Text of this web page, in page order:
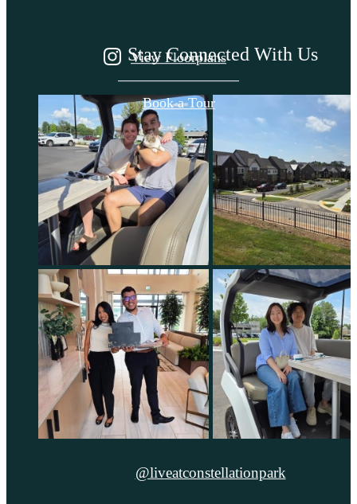
View Floorplans
Book a Tour
Stay Connected With Us
@liveatconstellationpark